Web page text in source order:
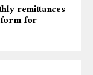
remittances
for